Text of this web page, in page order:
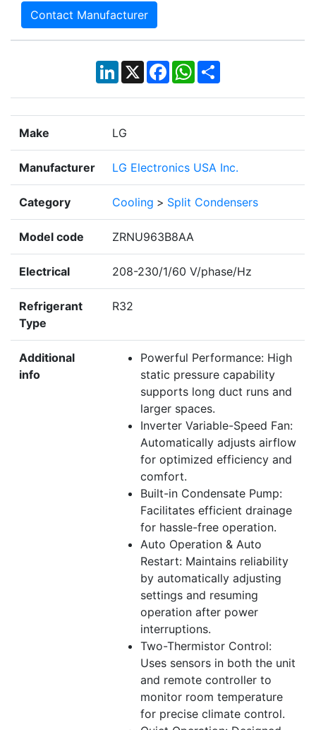
Contact Manufacturer
LinkedIn
X Facebook
WhatsApp
Share
Make LG
Manufacturer LG Electronics USA Inc.
Category Cooling > Split Condensers
Model code ZRNU963B8AA
Electrical 208-230/1/60 V/phase/Hz
Refrigerant
Type
R32
Additional
info
Powerful Performance: High
static pressure capability
supports long duct runs and
larger spaces.
Inverter Variable-Speed Fan:
Automatically adjusts airflow
for optimized efficiency and
comfort.
Built-in Condensate Pump:
Facilitates efficient drainage
for hassle-free operation.
Auto Operation & Auto
Restart: Maintains reliability
by automatically adjusting
settings and resuming
operation after power
interruptions.
Two-Thermistor Control:
Uses sensors in both the unit
and remote controller to
monitor room temperature
for precise climate control.